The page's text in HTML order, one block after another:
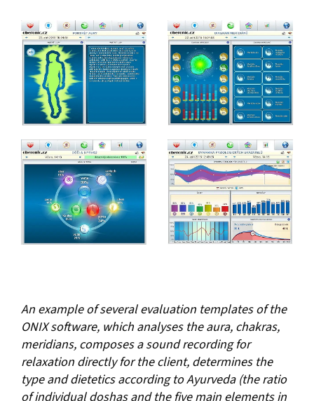
An example of several evaluation templates of the
ONIX software, which analyses the aura, chakras,
meridians, composes a sound recording for
relaxation directly for the client, determines the
type and dietetics according to Ayurveda (the ratio
of individual doshas and the five main elements in